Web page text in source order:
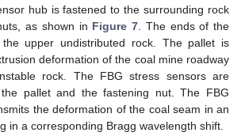
hub is fastened to the surrounding rock
as shown in Figure 7 . The ends of the
upper undistributed rock. The pallet is
deformation of the coal mine roadway
rock. The FBG stress sensors are
the pallet and the fastening nut. The FBG
the deformation of the coal seam in an
in a corresponding Bragg wavelength shift.